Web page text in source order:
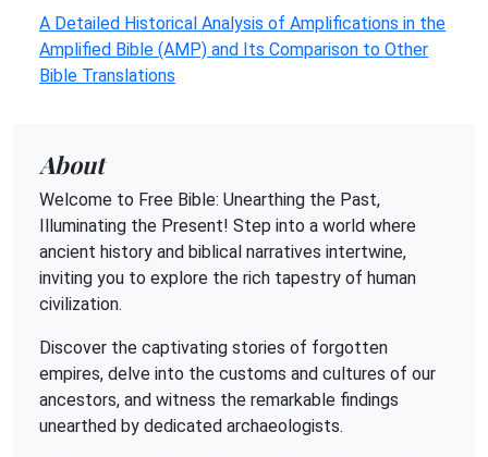
A Detailed Historical Analysis of Amplifications in the
Amplified Bible (AMP) and Its Comparison to Other
Bible Translations
About
Welcome to Free Bible: Unearthing the Past,
Illuminating the Present! Step into a world where
ancient history and biblical narratives intertwine,
inviting you to explore the rich tapestry of human
civilization.
Discover the captivating stories of forgotten
empires, delve into the customs and cultures of our
ancestors, and witness the remarkable findings
unearthed by dedicated archaeologists.